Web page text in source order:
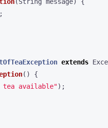
extends
()
{
tea available");